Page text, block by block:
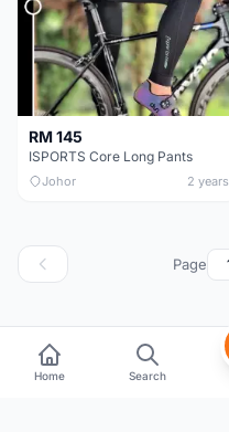
RM 145
ISPORTS Core Long Pants
Johor 2 years
Page
Home Search